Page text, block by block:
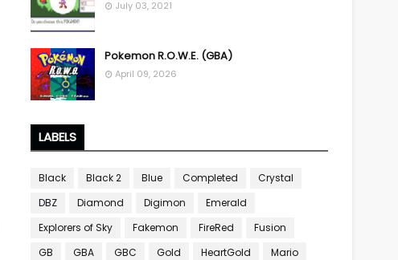
July 03, 2021
Pokemon R.O.W.E. (GBA)
April 09, 2026
LABELS
Black Black 2 Blue Completed
Crystal
DBZ
Diamond Digimon
Emerald
Explorers of Sky
Fakemon FireRed
Fusion
GB
GBA GBC Gold HeartGold
Mario